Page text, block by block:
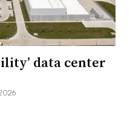
data center